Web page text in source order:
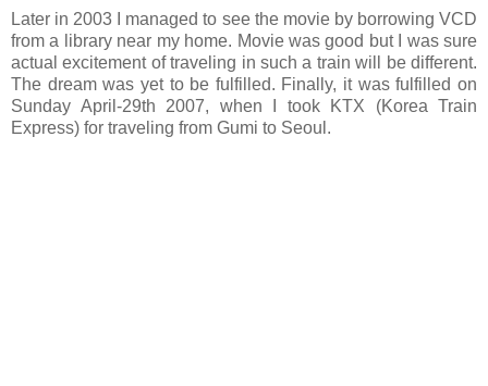
Later in 2003 I managed to see the movie by borrowing VCD
from a library near my home. Movie was good but I was sure
actual excitement of traveling in such a train will be different.
The dream was yet to be fulfilled. Finally, it was fulfilled on
Sunday April-29th 2007, when I took KTX (Korea Train
Express) for traveling from Gumi to Seoul.